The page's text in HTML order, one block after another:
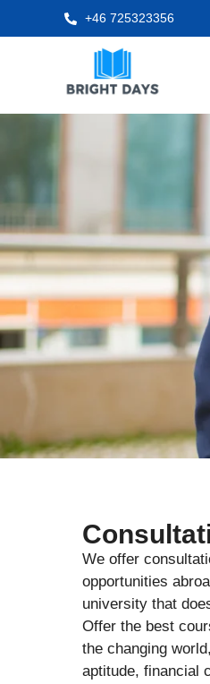
+46 725323356
We offer
opportunities
university that
Offer the best
the changing
aptitude, financial